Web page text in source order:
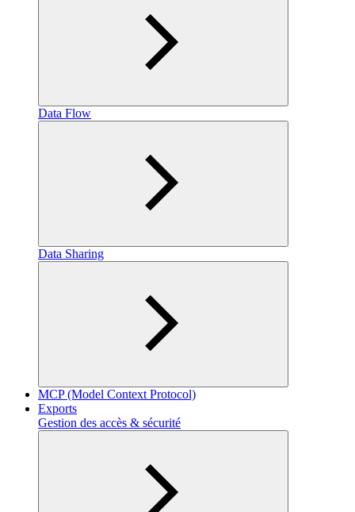
Data Flow
Data Sharing
MCP (Model Context Protocol)
Exports
Gestion des accès & sécurité